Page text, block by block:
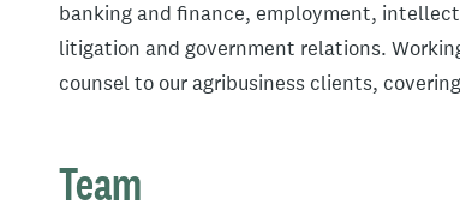
banking and finance, employment,
litigation and government relations.
counsel to our agribusiness clients,
Team